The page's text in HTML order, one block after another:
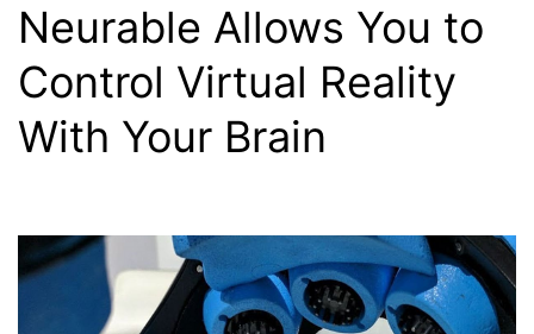
Neurable Allows You to
Control Virtual Reality
With Your Brain